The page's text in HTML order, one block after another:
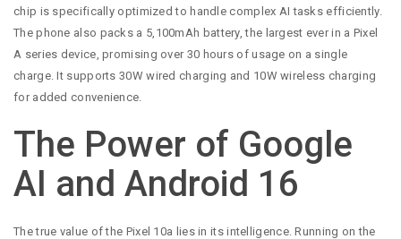
chip is specifically optimized to handle complex AI tasks efficiently.
The phone also packs a 5,100mAh battery, the largest ever in a Pixel
A series device, promising over 30 hours of usage on a single
charge. It supports 30W wired charging and 10W wireless charging
for added convenience.
The Power of Google
AI and Android 16
The true value of the Pixel 10a lies in its intelligence. Running on the